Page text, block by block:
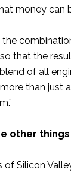
money can
the
that the
of all
than just
other things
Silicon